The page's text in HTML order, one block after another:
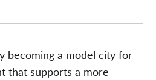
becoming a model city for
that supports a more